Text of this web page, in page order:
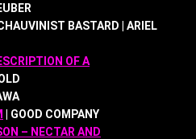
BASTARD | ARIEL
OF A
| GOOD COMPANY
– NECTAR AND